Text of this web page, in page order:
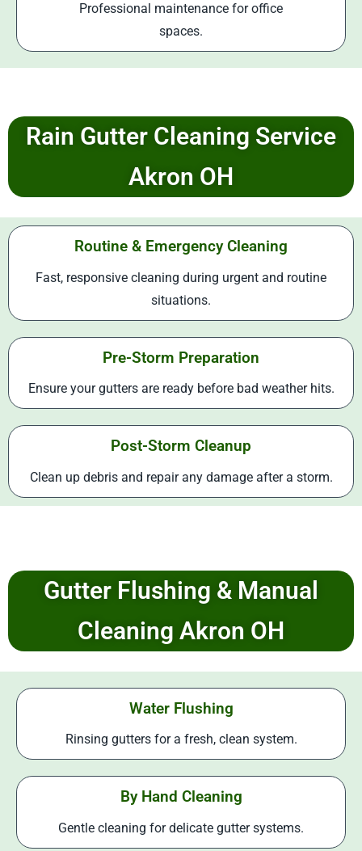
Professional maintenance for office
spaces.
Rain Gutter Cleaning Service
Akron OH
Routine & Emergency Cleaning
Fast, responsive cleaning during urgent and routine
situations.
Pre-Storm Preparation
Ensure your gutters are ready before bad weather hits.
Post-Storm Cleanup
Clean up debris and repair any damage after a storm.
Gutter Flushing & Manual
Cleaning Akron OH
Water Flushing
Rinsing gutters for a fresh, clean system.
By Hand Cleaning
Gentle cleaning for delicate gutter systems.